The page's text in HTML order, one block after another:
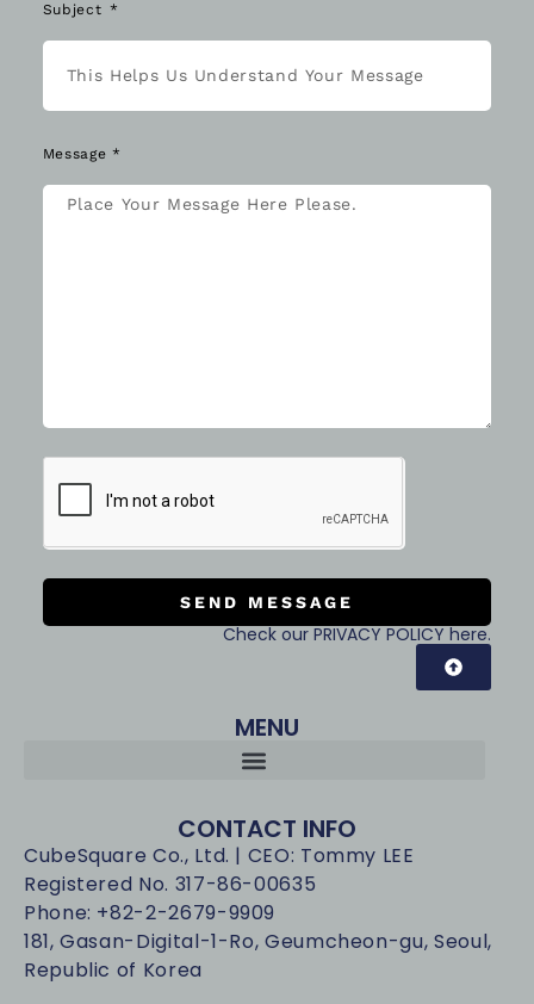
Subject
Message *
SEND MESSAGE
Check our PRIVACY POLICY here.
MENU
CONTACT INFO
CubeSquare Co., Ltd. | CEO: Tommy LEE
Registered No. 317-86-00635
Phone: +82-2-2679-9909
181, Gasan-Digital-1-Ro, Geumcheon-gu, Seoul,
Republic of Korea